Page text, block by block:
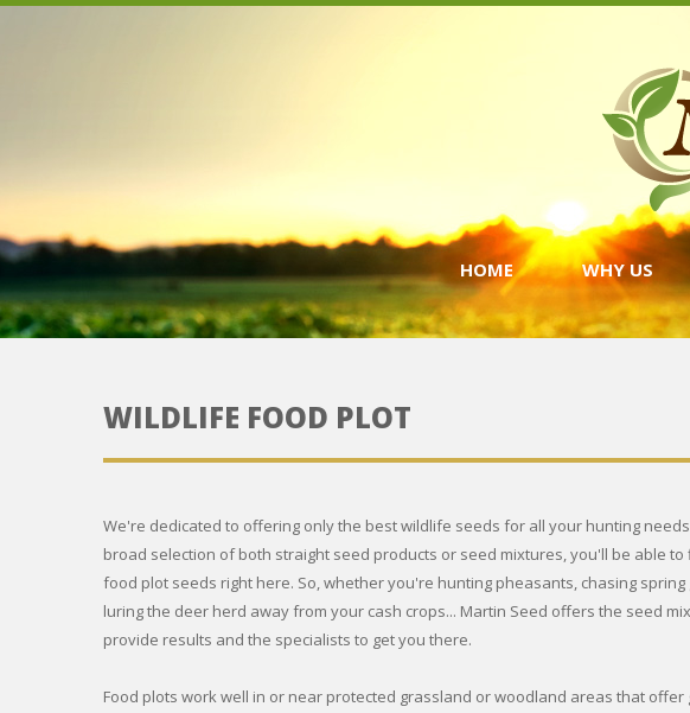
HOME WHY US
WILDLIFE FOOD PLOT
We're dedicated to offering only the best wildlife seeds for all your hunting
broad selection of both straight seed products or seed mixtures, you'll be able to
food plot seeds right here. So, whether you're hunting pheasants, chasing
luring the deer herd away from your cash crops... Martin Seed offers the seed
provide results and the specialists to get you there.
Food plots work well in or near protected grassland or woodland areas that offer